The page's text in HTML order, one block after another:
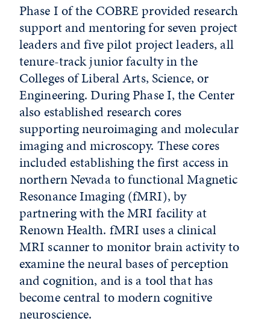
Phase I of the COBRE provided research
support and mentoring for seven project
leaders and five pilot project leaders, all
tenure-track junior faculty in the
Colleges of Liberal Arts, Science, or
Engineering. During Phase I, the Center
also established research cores
supporting neuroimaging and molecular
imaging and microscopy. These cores
included establishing the first access in
northern Nevada to functional Magnetic
Resonance Imaging (fMRI), by
partnering with the MRI facility at
Renown Health. fMRI uses a clinical
MRI scanner to monitor brain activity to
examine the neural bases of perception
and cognition, and is a tool that has
become central to modern cognitive
neuroscience.